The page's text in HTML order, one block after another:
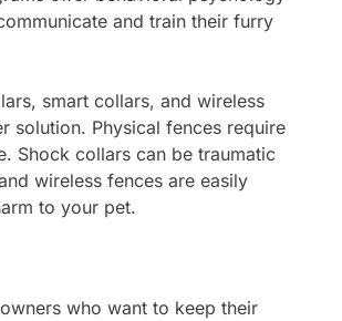
and train their furry
smart collars, and wireless
solution. Physical fences require
Shock collars can be traumatic
wireless fences are easily
to your pet.
who want to keep their